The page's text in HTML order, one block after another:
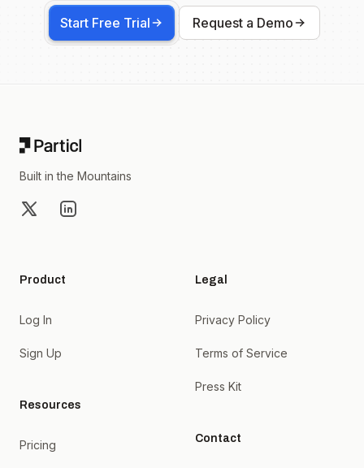
Start Free Trial Request a Demo
Built in the Mountains
X LinkedIn
Product
Log In
Sign Up
Resources
Pricing
Legal
Privacy Policy
Terms of Service
Press Kit
Contact